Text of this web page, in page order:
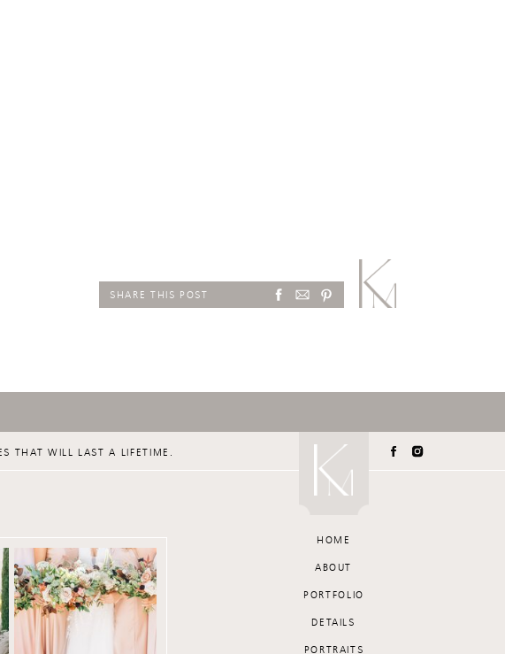
SHARE THIS POST
PORTRAITS
DETAILS
PORTFOLIO
ABOUT
HOME
THAT WILL LAST A LIFETIME.